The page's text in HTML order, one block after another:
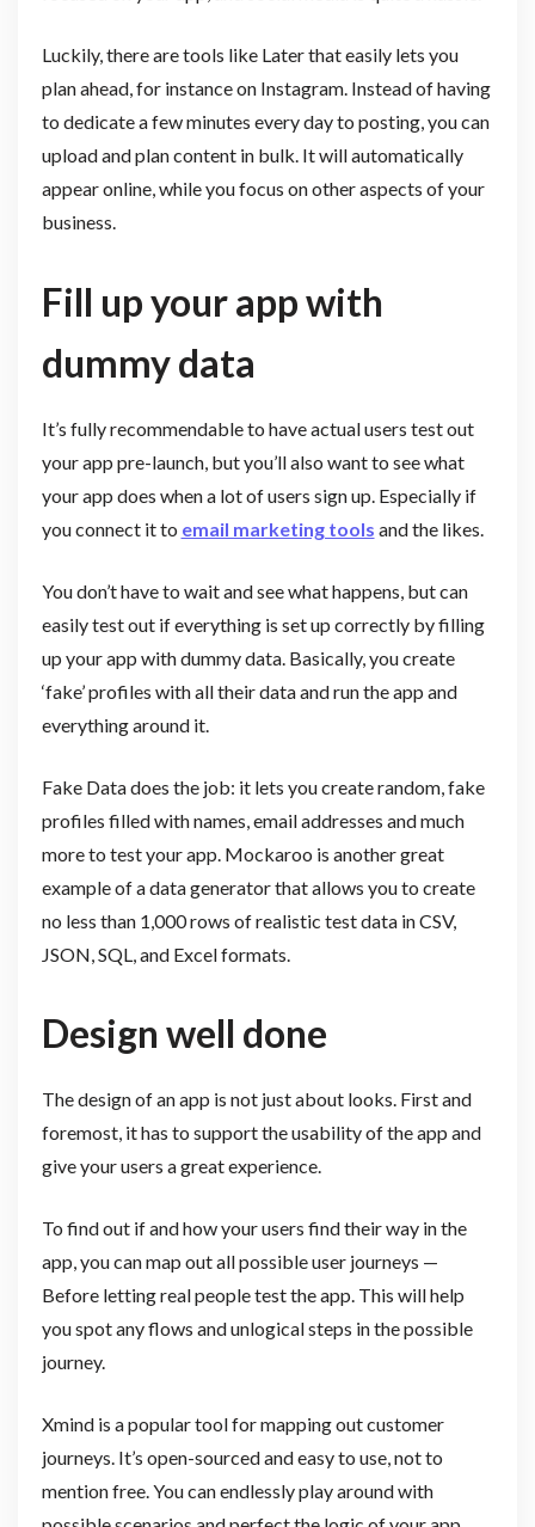
Luckily, there are tools like Later that easily lets you
plan ahead, for instance on Instagram. Instead of having
to dedicate a few minutes every day to posting, you can
upload and plan content in bulk. It will automatically
appear online, while you focus on other aspects of your
business.
Fill up your app with
dummy data
It’s fully recommendable to have actual users test out
your app pre-launch, but you’ll also want to see what
your app does when a lot of users sign up. Especially if
you connect it to email marketing tools and the likes.
You don’t have to wait and see what happens, but can
easily test out if everything is set up correctly by filling
up your app with dummy data. Basically, you create
‘fake’ profiles with all their data and run the app and
everything around it.
Fake Data does the job: it lets you create random, fake
profiles filled with names, email addresses and much
more to test your app. Mockaroo is another great
example of a data generator that allows you to create
no less than 1,000 rows of realistic test data in CSV,
JSON, SQL, and Excel formats.
Design well done
The design of an app is not just about looks. First and
foremost, it has to support the usability of the app and
give your users a great experience.
To find out if and how your users find their way in the
app, you can map out all possible user journeys —
Before letting real people test the app. This will help
you spot any flows and unlogical steps in the possible
journey.
Xmind is a popular tool for mapping out customer
journeys. It’s open-sourced and easy to use, not to
mention free. You can endlessly play around with